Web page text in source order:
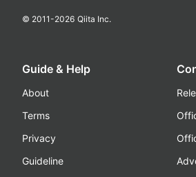
© 2011-2026 Qiita Inc.
Guide & Help
About
Terms
Privacy
Guideline